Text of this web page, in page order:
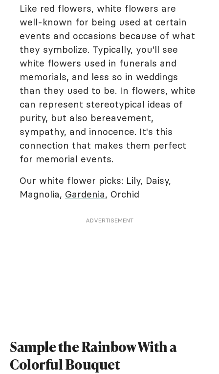
Like red flowers, white flowers are
well-known for being used at certain
events and occasions because of what
they symbolize. Typically, you'll see
white flowers used in funerals and
memorials, and less so in weddings
than they used to be. In flowers, white
can represent stereotypical ideas of
purity, but also bereavement,
sympathy, and innocence. It's this
connection that makes them perfect
for memorial events.
Our white flower picks: Lily, Daisy,
Magnolia, Gardenia, Orchid
ADVERTISEMENT
Sample the Rainbow With a
Colorful Bouquet